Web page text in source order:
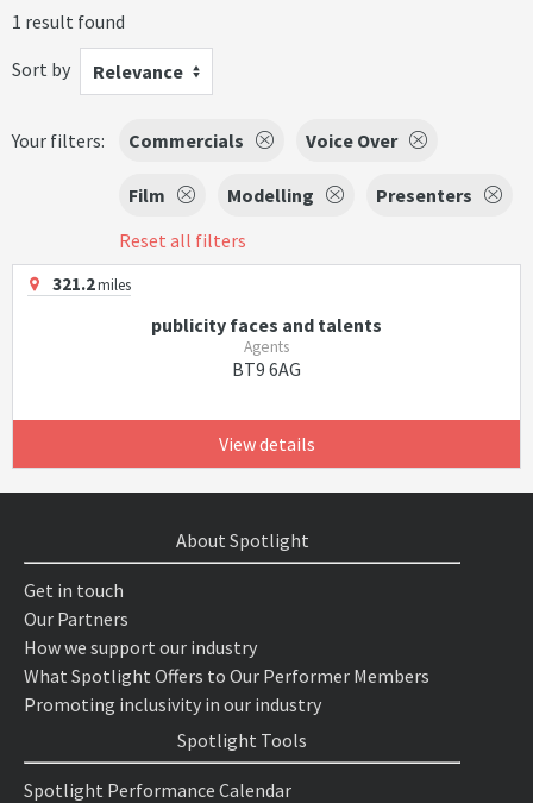
1 result found
Sort by
Relevance
Your filters: Commercials Voice Over
Film Modelling
Presenters
Reset all filters
321.2miles
publicity faces and talents
Agents
BT9 6AG
View details
About Spotlight
Get in touch
Our Partners
How we support our industry
What Spotlight Offers to Our Performer Members
Promoting inclusivity in our industry
Spotlight Tools
Spotlight Performance Calendar